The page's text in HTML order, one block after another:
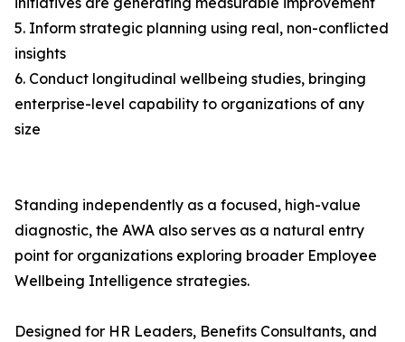
5. Inform strategic planning using real, non-conflicted
insights
6. Conduct longitudinal wellbeing studies, bringing
enterprise-level capability to organizations of any
size
Standing independently as a focused, high-value
diagnostic, the AWA also serves as a natural entry
point for organizations exploring broader Employee
Wellbeing Intelligence strategies.
Designed for HR Leaders, Benefits Consultants, and